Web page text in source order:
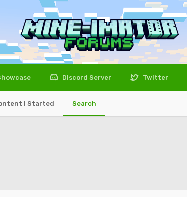
I Started Search
Discord Server Twitter